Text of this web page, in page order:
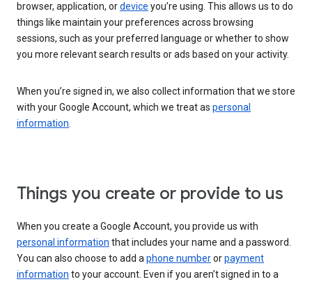
browser, application, ordevice you’re using. This allows us to do
things like maintain your preferences across browsing
sessions, such as your preferred language or whether to show
you more relevant search results or ads based on your activity.
When you’re signed in, we also collect information that we store
with your Google Account, which we treat as personal
information.
Things you create or provide to us
When you create a Google Account, you provide us with
personal information that includes your name and a password.
You can also choose to add aphone numberorpayment
information to your account. Even if you aren’t signed in to a